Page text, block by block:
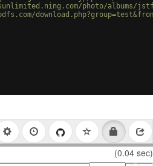
photo/albums/
(0.04 sec)